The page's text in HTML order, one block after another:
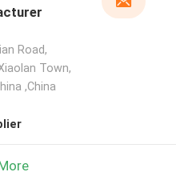
Road,
Town,
,China